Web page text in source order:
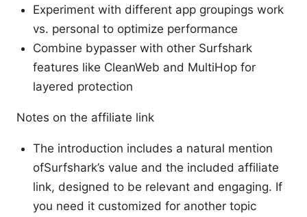
Experiment with different app groupings work
vs. personal to optimize performance
Combine bypasser with other Surfshark
features like CleanWeb and MultiHop for
layered protection
Notes on the affiliate link
The introduction includes a natural mention
ofSurfshark’s value and the included affiliate
link, designed to be relevant and engaging. If
you need it customized for another topic